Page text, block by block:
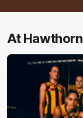
At Hawthorn